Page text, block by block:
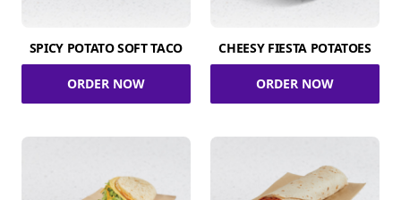
SPICY POTATO SOFT TACO
ORDER NOW
CHEESY FIESTA POTATOES
ORDER NOW